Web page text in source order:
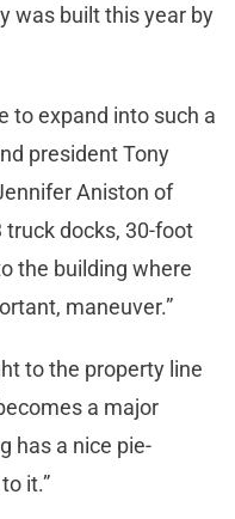
was built this year by
to expand into such a
president Tony
Aniston of
truck docks, 30-foot
the building where
maneuver.”
to the property line
a major
has a nice pie-
it.”